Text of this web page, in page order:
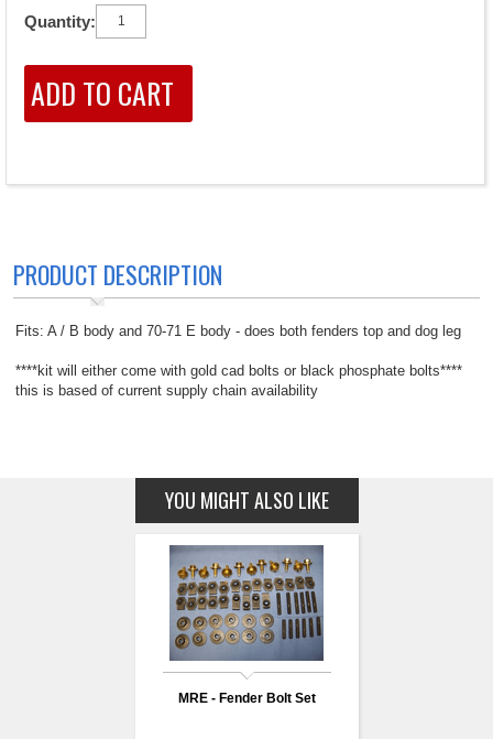
Quantity:
PRODUCT DESCRIPTION
Fits: A / B body and 70-71 E body - does both fenders top and dog leg
****kit will either come with gold cad bolts or black phosphate bolts****
this is based of current supply chain availability
YOU MIGHT ALSO LIKE
MRE - Fender Bolt Set